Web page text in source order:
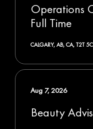
Operations
Full Time
CALGARY, AB, CA, T2T
Beauty
Aug 7, 2026